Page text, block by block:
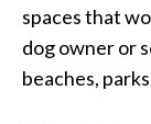
spaces that
dog owner or
beaches,